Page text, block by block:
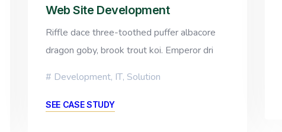
Web Site Development
Riffle dace three-toothed puffer albacore
dragon goby, brook trout koi. Emperor dri
Development, IT, Solution
SEE CASE STUDY